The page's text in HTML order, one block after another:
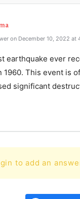
on December 10, 2022 at
earthquake ever
1960. This event is
significant
to add an